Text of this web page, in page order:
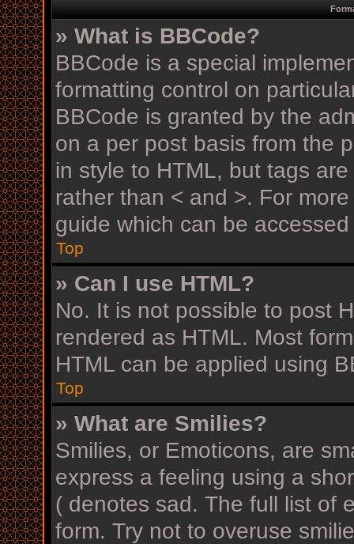
» What is BBCode?
BBCode is a special
formatting control on
BBCode is granted by the
on a per post basis from the
in style to HTML, but tags
rather than < and >. For
guide which can be
Top
» Can I use HTML?
No. It is not possible to post
rendered as HTML. Most
HTML can be applied using
Top
» What are Smilies?
Smilies, or Emoticons, are
express a feeling using a
( denotes sad. The full list of
form. Try not to overuse